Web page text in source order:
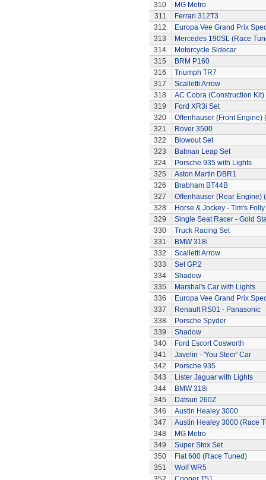
310
MG Metro
311
Ferrari 312T3
312
Europa Vee Grand Prix
313
Mercedes 190SL (Race
314
Motorcycle Sidecar
315
BRM P160
316
Triumph TR7
317
Scalletti Arrow
318
AC Cobra (Construction Kit)
319
Ford XR3i Set
320
Offenhauser (Front Engine)
321
Rover 3500
322
Blowout Set
323
Batman Leap Set
324
Porsche 935 with Lights
325
Aston Martin DBR1
326
Brabham BT44B
327
Offenhauser (Rear Engine)
328
Horse & Jockey - Tim's Folly
329
Single Seat Racer - Gold
330
Truck Racing Set
331
BMW 318i
332
Scalletti Arrow
333
Set GP.2
334
Shadow
335
Marshal's Car with Lights
336
Europa Vee Grand Prix
337
Renault RS01 - Panasonic
338
Porsche Spyder
339
Shadow
340
Ford Escort Cosworth
341
Javelin - 'You Steer' Car
342
Porsche 935
343
Lister Jaguar with Lights
344
BMW 318i
345
Datsun 260Z
346
Austin Healey 3000
347
Austin Healey 3000 (Race
348
MG Metro
349
Super Stox Set
350
Fiat 600 (Race Tuned)
351
Wolf WR5